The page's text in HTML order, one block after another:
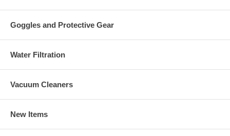
Goggles and Protective Gear
Water Filtration
Vacuum Cleaners
New Items